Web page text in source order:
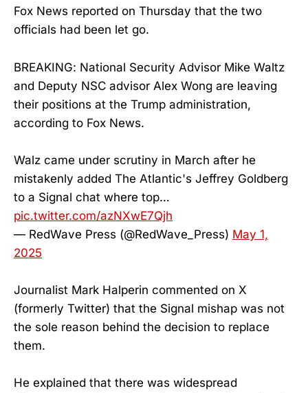
Fox News reported on Thursday that the two
officials had been let go.
BREAKING: National Security Advisor Mike Waltz
and Deputy NSC advisor Alex Wong are leaving
their positions at the Trump administration,
according to Fox News.
Walz came under scrutiny in March after he
mistakenly added The Atlantic's Jeffrey Goldberg
to a Signal chat where top…
pic.twitter.com/azNXwE7Qjh
— RedWave Press (@RedWave_Press) May 1,
2025
Journalist Mark Halperin commented on X
(formerly Twitter) that the Signal mishap was not
the sole reason behind the decision to replace
them.
He explained that there was widespread